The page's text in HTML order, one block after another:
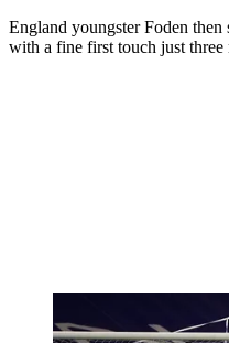
England youngster Foden
with a fine first touch just three